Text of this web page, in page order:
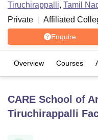
Tiruchirappalli, Tamil
Private
Affiliated
Enquire
Overview Courses
CARE School of
Tiruchirappalli